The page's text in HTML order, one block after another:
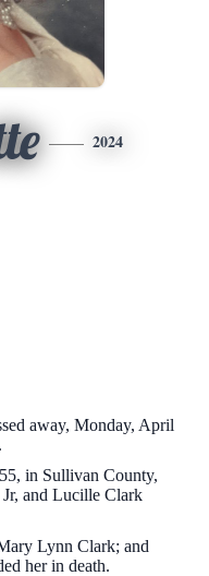
2024
away, Monday, April
in Sullivan County,
and Lucille Clark
Lynn Clark; and
her in death.